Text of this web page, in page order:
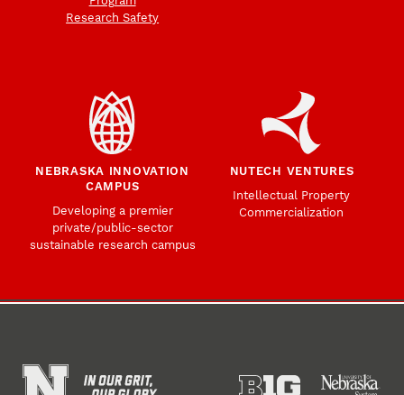
Research Safety
NEBRASKA INNOVATION
CAMPUS
Developing a premier
private/public-sector
sustainable research campus
NUTECH VENTURES
Intellectual Property
Commercialization